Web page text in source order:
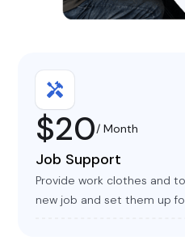
$20/ Month
Job Support
Provide work clothes and
new job and set them up